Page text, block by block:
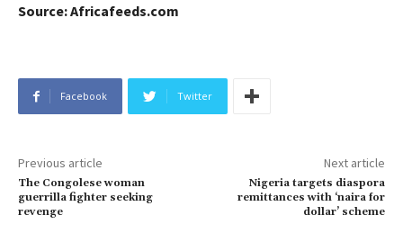
Source: Africafeeds.com
Facebook Twitter
Previous article
The Congolese woman
guerrilla fighter seeking
revenge
Next article
Nigeria targets diaspora
remittances with ‘naira for
dollar’ scheme